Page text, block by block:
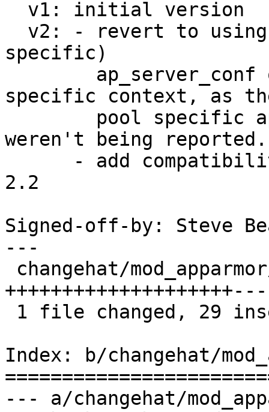
specific)
specific context, as
weren't being reported.
2.2
Signed-off-by: Steve
---
Index: b/changehat/
--- a/changehat/